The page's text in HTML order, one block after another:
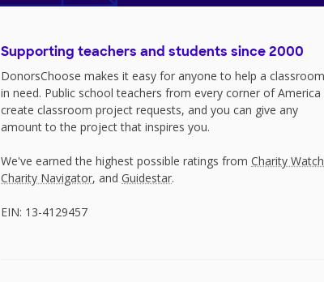
Supporting teachers and students since 2000
DonorsChoose makes it easy for anyone to help a classroom
in need. Public school teachers from every corner of America
create classroom project requests, and you can give any
amount to the project that inspires you.
We've earned the highest possible ratings from Charity Watch
Charity Navigator, and Guidestar.
EIN: 13-4129457